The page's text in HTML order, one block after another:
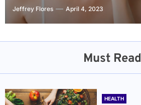
Jeffrey Flores April 4, 2023
Must Read
HEALTH